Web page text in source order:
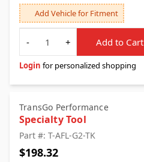
Add Vehicle for Fitment
Quantity
-
+ Add to Cart
Login for personalized shopping
TransGo Performance
Specialty Tool
Part #: T-AFL-G2-TK
$198.32